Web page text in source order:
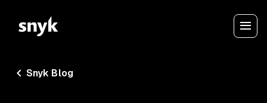
Snyk Blog